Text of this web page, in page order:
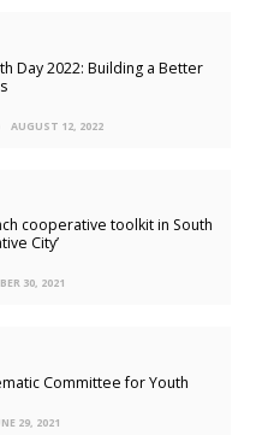
Day 2022: Building a Better
AUGUST 12, 2022
cooperative toolkit in South
City’
30, 2021
Committee for Youth
29, 2021